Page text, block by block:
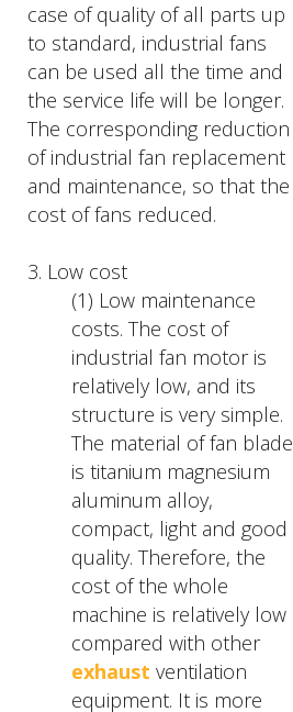
case of quality of all parts up
to standard, industrial fans
can be used all the time and
the service life will be longer.
The corresponding reduction
of industrial fan replacement
and maintenance, so that the
cost of fans reduced.
3. Low cost
(1) Low maintenance
costs. The cost of
industrial fan motor is
relatively low, and its
structure is very simple.
The material of fan blade
is titanium magnesium
aluminum alloy,
compact, light and good
quality. Therefore, the
cost of the whole
machine is relatively low
compared with other
exhaust ventilation
equipment. It is more